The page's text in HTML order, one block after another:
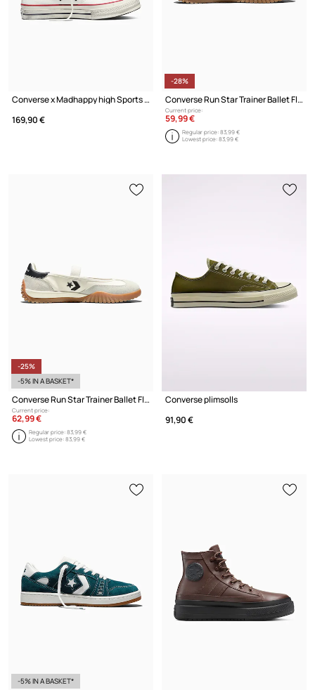
Converse x Madhappy high Sports Sneakers
169,90 €
-28%
Converse Run Star Trainer Ballet Flat Ballerinas
Current price:
59,99 €
Regular price:83,99 €
Lowest price:83,99 €
-25%
-5% IN A BASKET*
Converse Run Star Trainer Ballet Flat Ballerinas
Current price:
62,99 €
Regular price:83,99 €
Lowest price:83,99 €
Converse plimsolls
91,90 €
-5% IN A BASKET*